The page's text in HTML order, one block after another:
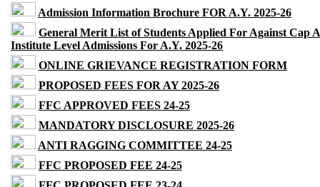
Admission Information Brochure FOR A.Y. 2025-26
General Merit List of Students Applied For Against Cap
Institute Level Admissions For A.Y. 2025-26
ONLINE GRIEVANCE REGISTRATION FORM
PROPOSED FEES FOR AY 2025-26
FFC APPROVED FEES 24-25
MANDATORY DISCLOSURE 2025-26
ANTI RAGGING COMMITTEE 24-25
FFC PROPOSED FEE 24-25